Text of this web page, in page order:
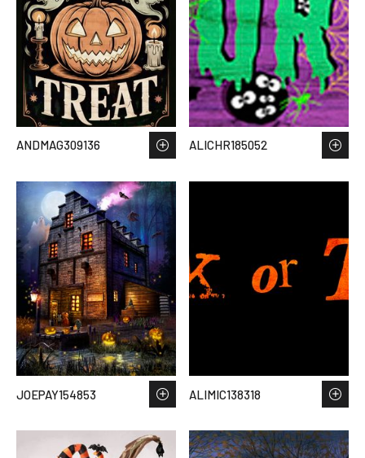
ANDMAG309136 ALICHR185052
JOEPAY154853 ALIMIC138318